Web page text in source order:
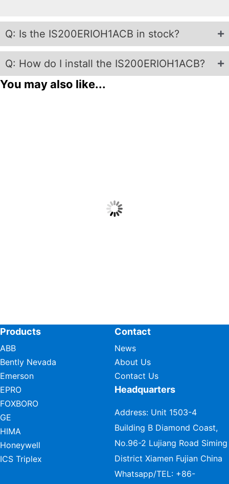
Q: Is the IS200ERIOH1ACB in stock?
Q: How do I install the IS200ERIOH1ACB?
You may also like...
Products
ABB
Bently Nevada
Emerson
EPRO
FOXBORO
GE
HIMA
Honeywell
ICS Triplex
Contact
News
About Us
Contact Us
Headquarters
Address: Unit 1503-4
Building B Diamond Coast,
No.96-2 Lujiang Road Siming
District Xiamen Fujian China
Whatsapp/TEL: +86-